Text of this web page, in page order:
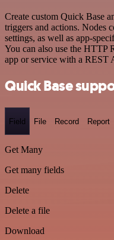
Create custom Quick Base
triggers and actions. Nodes
settings, as well as app-
You can also use the HTTP
app or service with a REST
Quick Base
Field File Record Report
Get Many
Get many fields
Delete
Delete a file
Download